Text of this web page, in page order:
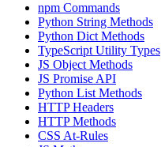
npm Commands
Python String Methods
Python Dict Methods
TypeScript Utility Types
JS Object Methods
JS Promise API
Python List Methods
HTTP Headers
HTTP Methods
CSS At-Rules